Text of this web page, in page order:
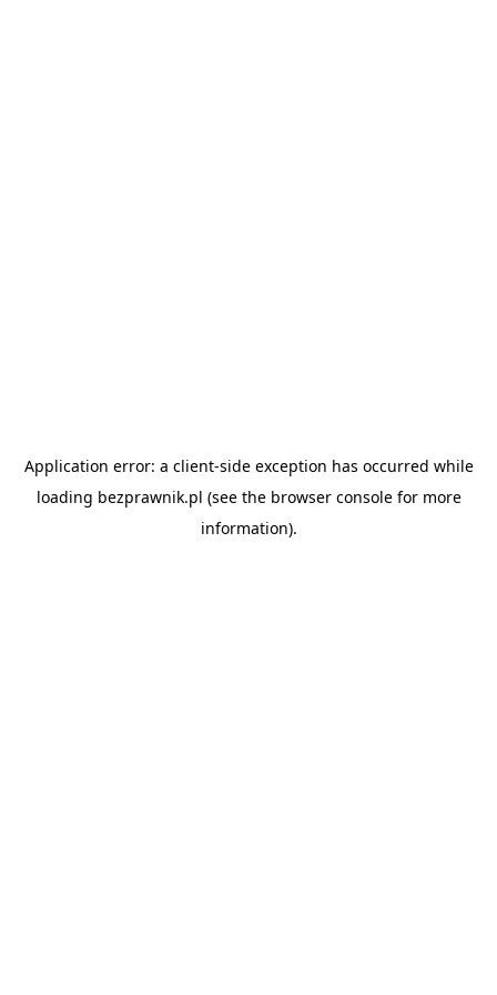
Application error: a client-side exception has occurred while
loading bezprawnik.pl (see the browser consolefor more
information).